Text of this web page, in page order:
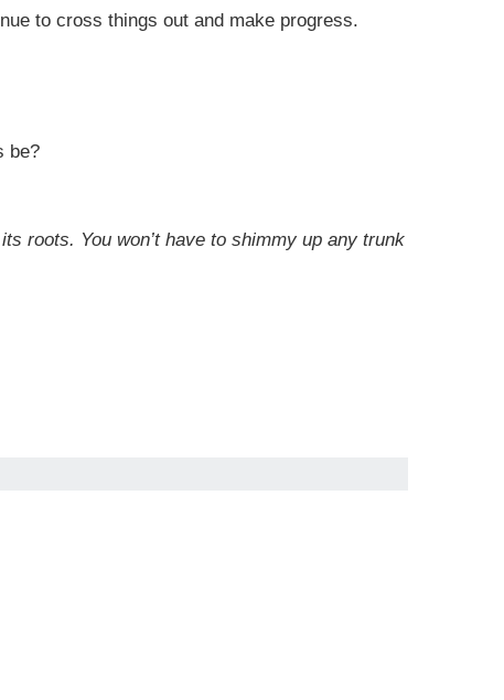
to cross things out and make progress.
be?
roots. You won’t have to shimmy up any trunk